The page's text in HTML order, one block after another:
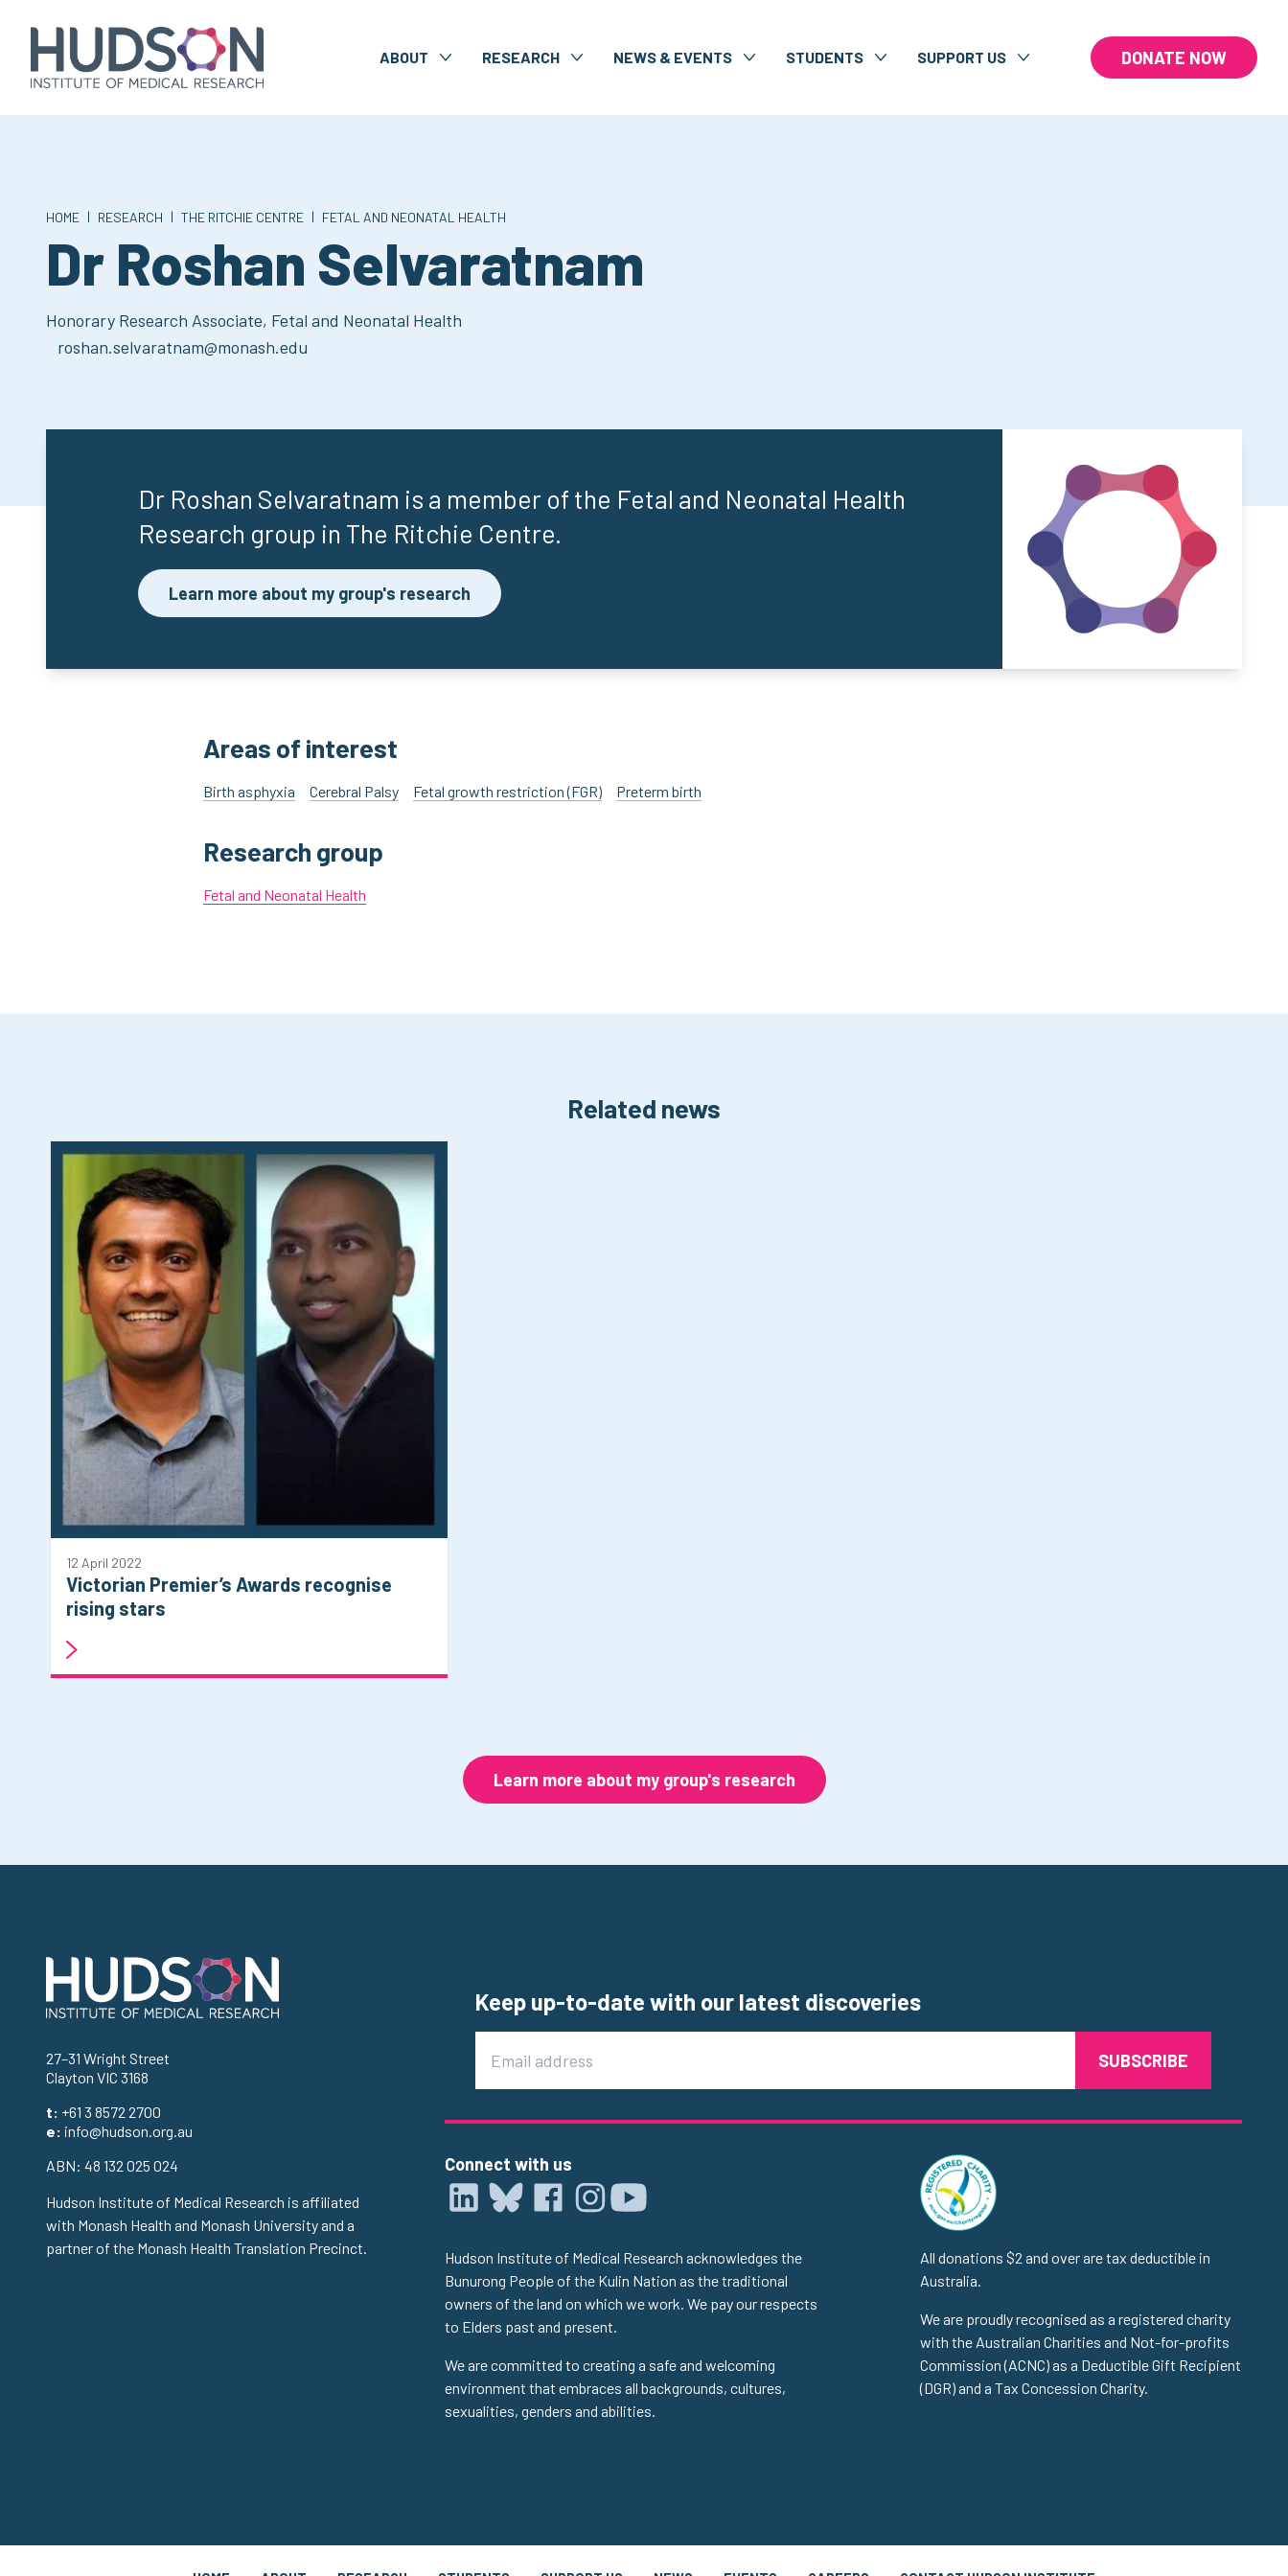
content
ABOUT RESEARCH NEWS & EVENTS STUDENTS SUPPORT US DONATE NOW
HOME | RESEARCH | THE RITCHIE CENTRE | FETAL AND NEONATAL HEALTH
Dr Roshan Selvaratnam
Honorary Research Associate, Fetal and Neonatal Health
roshan.selvaratnam@monash.edu
Dr Roshan Selvaratnam is a member of the Fetal and Neonatal Health
Research group in The Ritchie Centre.
Learn more about my group's research
Areas of interest
Birth asphyxia Cerebral Palsy Fetal growth restriction (FGR) Preterm birth
Research group
Fetal and Neonatal Health
Related news
12 April 2022
Victorian Premier’s Awards recognise
rising stars
Learn more about my group's research
Address
27–31 Wright Street
Clayton VIC 3168
t: +61 3 8572 2700
e: info@hudson.org.au
ABN: 48 132 025 024
Hudson Institute of Medical Research is affiliated
with Monash Health and Monash University and a
partner of the Monash Health Translation Precinct.
Keep up-to-date with our latest discoveries
Connect with us
Hudson Institute of Medical Research acknowledges the
Bunurong People of the Kulin Nation as the traditional
owners of the land on which we work. We pay our respects
to Elders past and present.
We are committed to creating a safe and welcoming
environment that embraces all backgrounds, cultures,
sexualities, genders and abilities.
All donations $2 and over are tax deductible in
Australia.
We are proudly recognised as a registered charity
with the Australian Charities and Not-for-profits
Commission (ACNC) as a Deductible Gift Recipient
(DGR) and a Tax Concession Charity.